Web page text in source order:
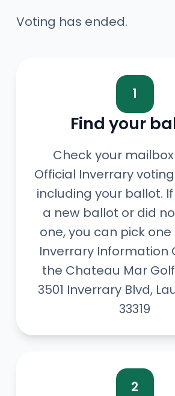
Voting has ended.
1
Find your
Check your
Official Inverrary
including your ballot.
a new ballot or did
one, you can pick
Inverrary Information
the Chateau Mar
3501 Inverrary Blvd,
33319
2